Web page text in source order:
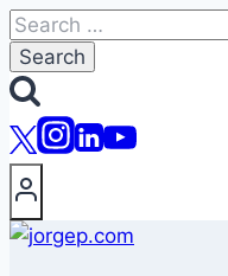
Skip
to
content
Search
for: